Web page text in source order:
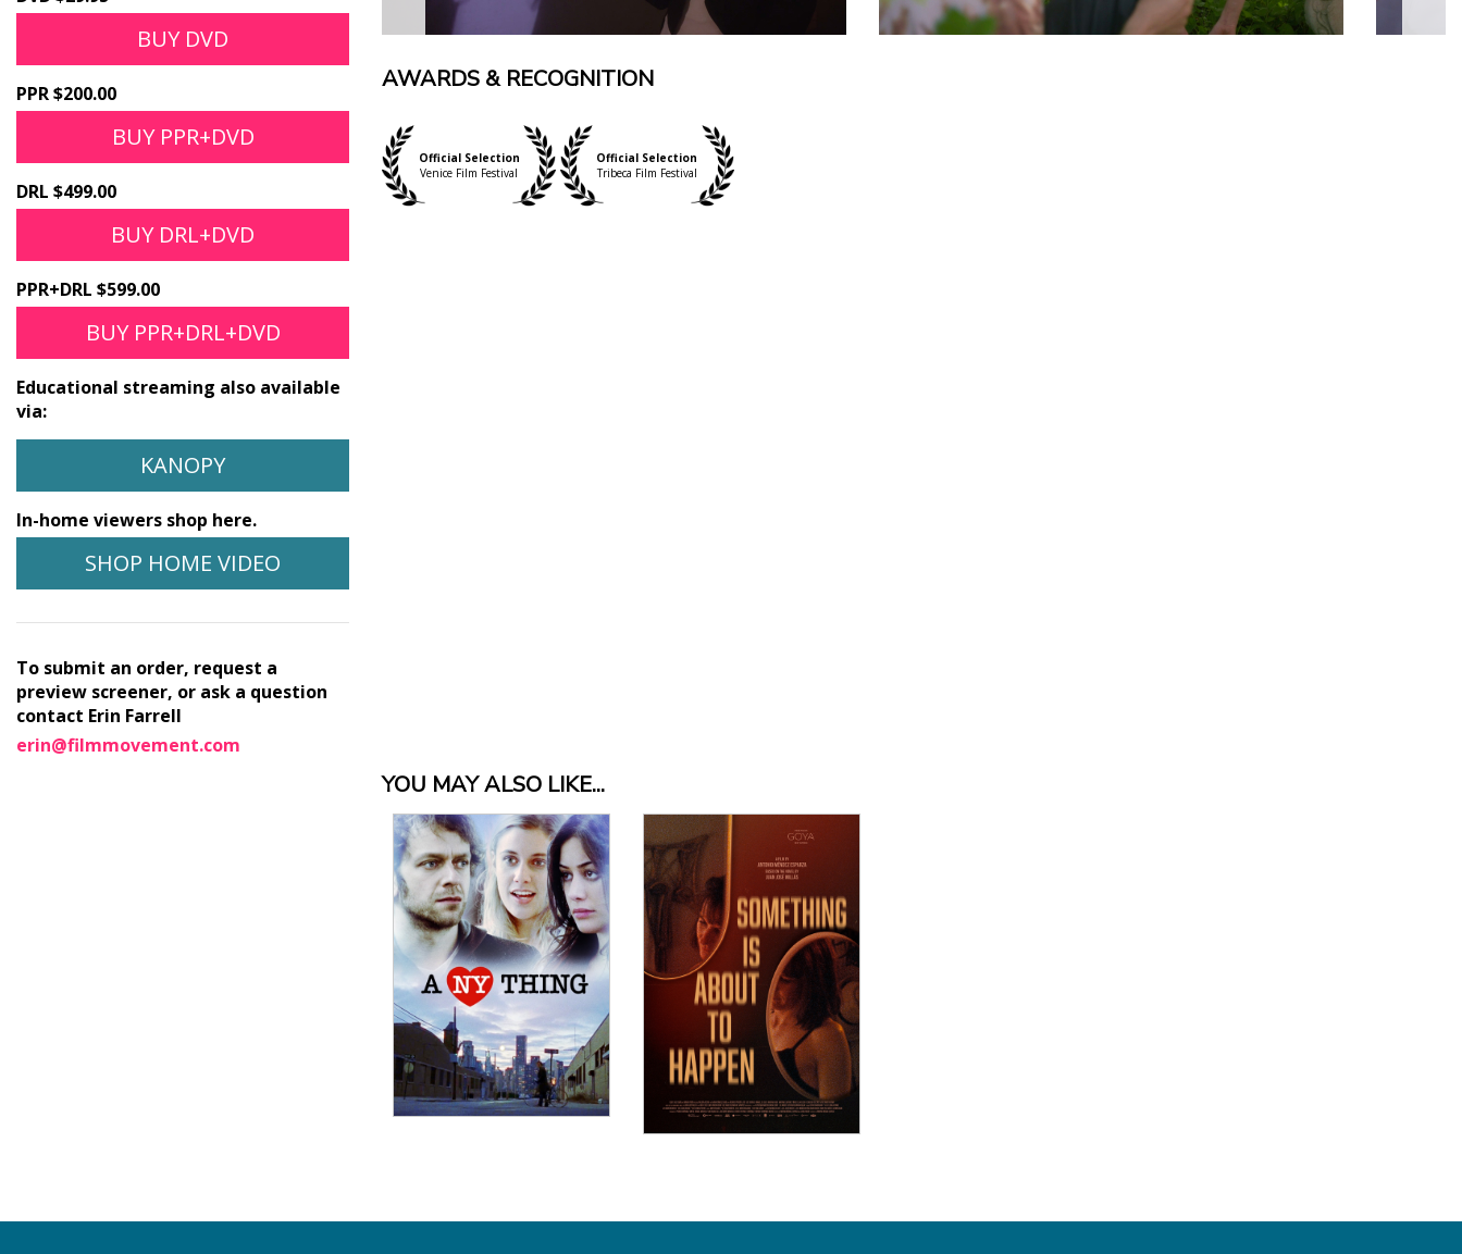
BUY DVD
PPR $200.00
BUY PPR+DVD
DRL $499.00
BUY DRL+DVD
PPR+DRL $599.00
BUY PPR+DRL+DVD
Educational streaming also available
via:
KANOPY
In-home viewers shop here.
SHOP HOME VIDEO
To submit an order, request a
preview screener, or ask a question
contact Erin Farrell
erin@filmmovement.com
AWARDS & RECOGNITION
Official Selection
Venice Film Festival
Official Selection
Tribeca Film Festival
YOU MAY ALSO LIKE...
View Details
View Details